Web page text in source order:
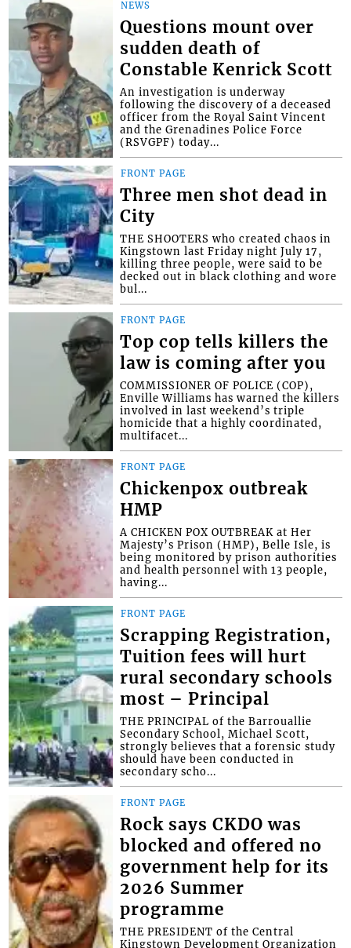
NEWS
Questions mount over
sudden death of
Constable Kenrick Scott
An investigation is underway
following the discovery of a deceased
officer from the Royal Saint Vincent
and the Grenadines Police Force
(RSVGPF) today...
FRONT PAGE
Three men shot dead in
City
THE SHOOTERS who created chaos in
Kingstown last Friday night July 17,
killing three people, were said to be
decked out in black clothing and wore
bul...
FRONT PAGE
Top cop tells killers the
law is coming after you
COMMISSIONER OF POLICE (COP),
Enville Williams has warned the killers
involved in last weekend’s triple
homicide that a highly coordinated,
multifacet...
FRONT PAGE
Chickenpox outbreak
HMP
A CHICKEN POX OUTBREAK at Her
Majesty’s Prison (HMP), Belle Isle, is
being monitored by prison authorities
and health personnel with 13 people,
having...
FRONT PAGE
Scrapping Registration,
Tuition fees will hurt
rural secondary schools
most – Principal
THE PRINCIPAL of the Barrouallie
Secondary School, Michael Scott,
strongly believes that a forensic study
should have been conducted in
secondary scho...
FRONT PAGE
Rock says CKDO was
blocked and offered no
government help for its
2026 Summer
programme
THE PRESIDENT of the Central
Kingstown Development Organization